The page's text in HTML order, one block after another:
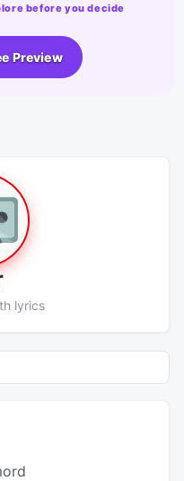
before you decide
Preview
lyrics